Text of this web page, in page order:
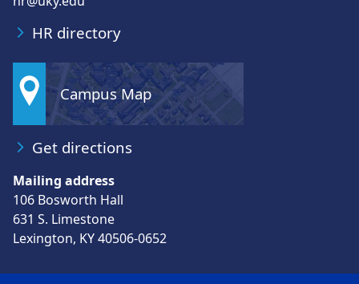
HR directory
Campus Map
Get directions
Mailing address
106 Bosworth Hall
631 S. Limestone
Lexington, KY 40506-0652